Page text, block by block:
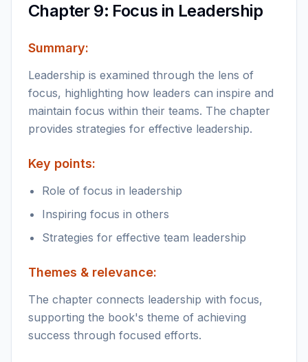
Chapter 9: Focus in Leadership
Summary:
Leadership is examined through the lens of
focus, highlighting how leaders can inspire and
maintain focus within their teams. The chapter
provides strategies for effective leadership.
Key points:
Role of focus in leadership
Inspiring focus in others
Strategies for effective team leadership
Themes & relevance:
The chapter connects leadership with focus,
supporting the book's theme of achieving
success through focused efforts.